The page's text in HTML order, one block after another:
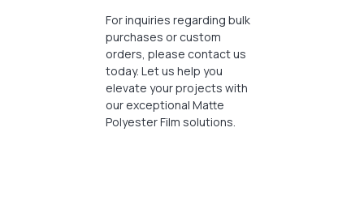
For inquiries regarding bulk
purchases or custom
orders, please contact us
today. Let us help you
elevate your projects with
our exceptional Matte
Polyester Film solutions.